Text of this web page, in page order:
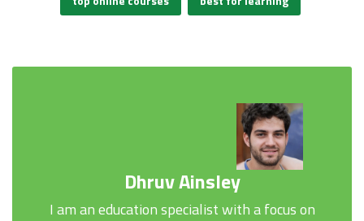
Dhruv Ainsley
I am an education specialist with a focus on